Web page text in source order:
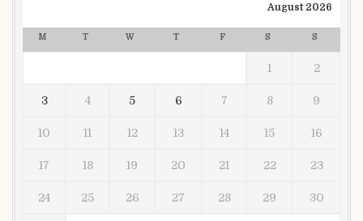
August 2026
M T W T F S S
1 2
3 4 5 6 7 8 9
10 11 12 13 14 15 16
17 18 19 20 21 22 23
24 25 26 27 28 29 30